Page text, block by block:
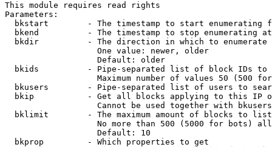
This module requires read rights
Parameters:
bkstart        - The timestamp to start enumerating
  bkend          - The timestamp to stop enumerating at
  bkdir          - The direction in which to enumerate
                   One value: newer, older
                   Default: older
bkids          - Pipe-separated list of block IDs to
Maximum number of values 50 (500
bkusers        - Pipe-separated list of users to
bkip           - Get all blocks applying to this IP
Cannot be used together with
  bklimit        - The maximum amount of blocks to list
No more than 500 (5000 for bots)
                   Default: 10
  bkprop         - Which properties to get